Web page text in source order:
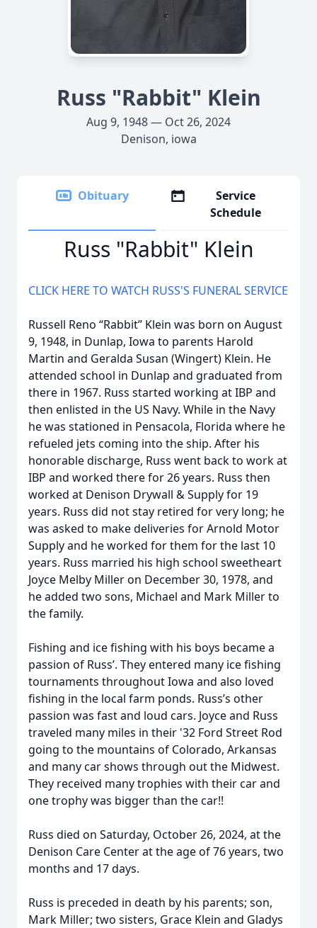
Russ "Rabbit" Klein
Aug 9, 1948 — Oct 26, 2024
Denison, iowa
Obituary
Service
Schedule
Russ "Rabbit" Klein
CLICK HERE TO WATCH RUSS'S FUNERAL SERVICE
Russell Reno “Rabbit” Klein was born on August
9, 1948, in Dunlap, Iowa to parents Harold
Martin and Geralda Susan (Wingert) Klein. He
attended school in Dunlap and graduated from
there in 1967. Russ started working at IBP and
then enlisted in the US Navy. While in the Navy
he was stationed in Pensacola, Florida where he
refueled jets coming into the ship. After his
honorable discharge, Russ went back to work at
IBP and worked there for 26 years. Russ then
worked at Denison Drywall & Supply for 19
years. Russ did not stay retired for very long; he
was asked to make deliveries for Arnold Motor
Supply and he worked for them for the last 10
years. Russ married his high school sweetheart
Joyce Melby Miller on December 30, 1978, and
he added two sons, Michael and Mark Miller to
the family.
Fishing and ice fishing with his boys became a
passion of Russ’. They entered many ice fishing
tournaments throughout Iowa and also loved
fishing in the local farm ponds. Russ’s other
passion was fast and loud cars. Joyce and Russ
traveled many miles in their '32 Ford Street Rod
going to the mountains of Colorado, Arkansas
and many car shows through out the Midwest.
They received many trophies with their car and
one trophy was bigger than the car!!
Russ died on Saturday, October 26, 2024, at the
Denison Care Center at the age of 76 years, two
months and 17 days.
Russ is preceded in death by his parents; son,
Mark Miller; two sisters, Grace Klein and Gladys